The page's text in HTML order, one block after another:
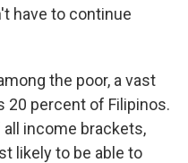
have to continue
the poor, a vast
20 percent of Filipinos.
income brackets,
likely to be able to